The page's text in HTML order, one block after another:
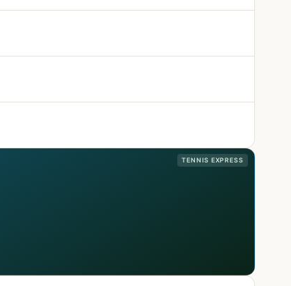
TENNIS EXPRESS